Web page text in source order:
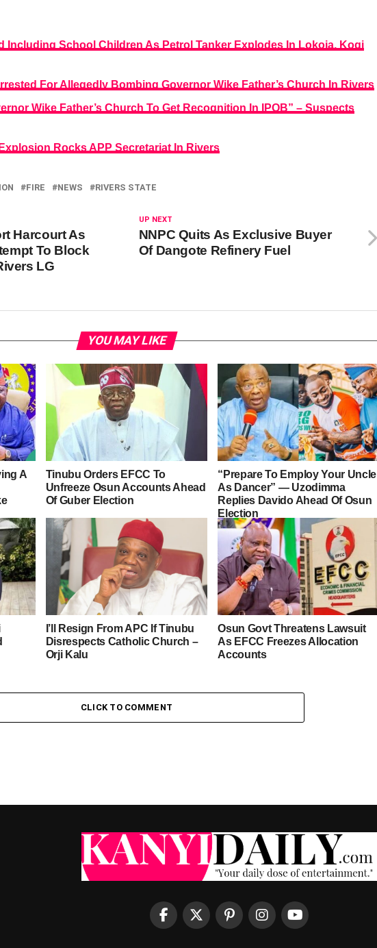
Including School Children As Petrol Tanker Explodes In Lokoja, Kogi
For Allegedly Bombing Governor Wike Father’s Church In Rivers
Wike Father’s Church To Get Recognition In IPOB” – Suspects
Rocks APP Secretariat In Rivers
FIRE NEWS RIVERS STATE
UP NEXT
NNPC Quits As Exclusive Buyer
Of Dangote Refinery Fuel
Harcourt As
To Block
LG
YOU MAY LIKE
A
Tinubu Orders EFCC To
Unfreeze Osun Accounts Ahead
Of Guber Election
“Prepare To Employ Your Uncle
As Dancer” — Uzodimma
Replies Davido Ahead Of Osun
Election
I’ll Resign From APC If Tinubu
Disrespects Catholic Church –
Orji Kalu
Osun Govt Threatens Lawsuit
As EFCC Freezes Allocation
Accounts
CLICK TO COMMENT